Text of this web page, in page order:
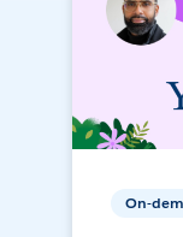
On-